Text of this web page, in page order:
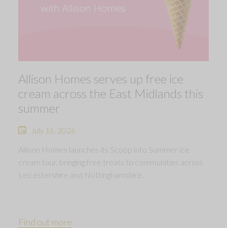
Allison Homes serves up free ice
cream across the East Midlands this
summer
July 16, 2026
Allison Homes launches its Scoop into Summer ice
cream tour, bringing free treats to communities across
Leicestershire and Nottinghamshire.
Find out more